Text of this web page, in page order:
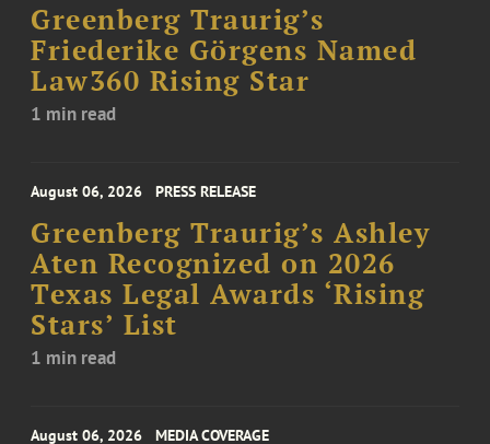
Greenberg Traurig’s
Friederike Görgens Named
Law360 Rising Star
1 min read
August 06, 2026 PRESS RELEASE
Greenberg Traurig’s Ashley
Aten Recognized on 2026
Texas Legal Awards ‘Rising
Stars’ List
1 min read
August 06, 2026 MEDIA COVERAGE